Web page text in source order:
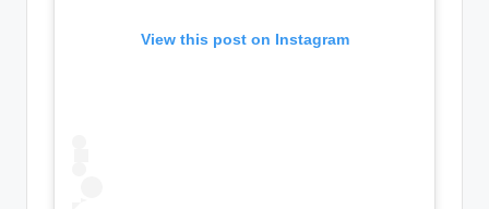
View this post on Instagram